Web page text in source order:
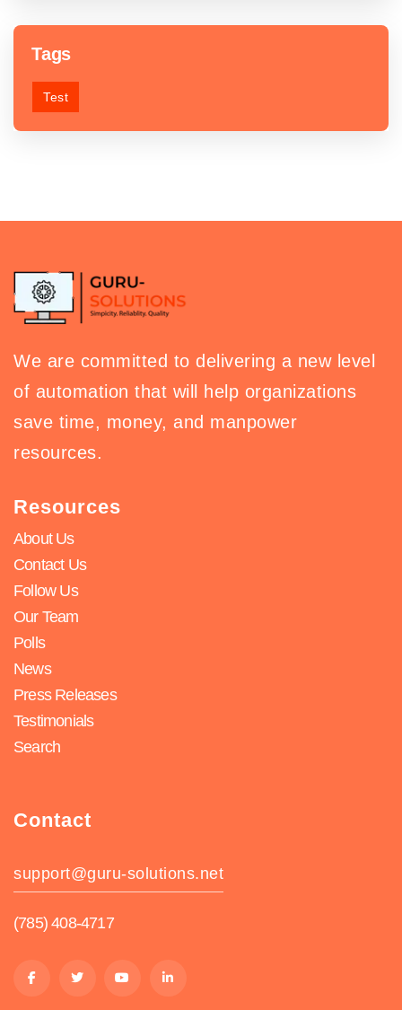
Tags
Test
We are committed to delivering a new level
of automation that will help organizations
save time, money, and manpower
resources.
Resources
About Us
Contact Us
Follow Us
Our Team
Polls
News
Press Releases
Testimonials
Search
Contact
support@guru-solutions.net
(785) 408-4717